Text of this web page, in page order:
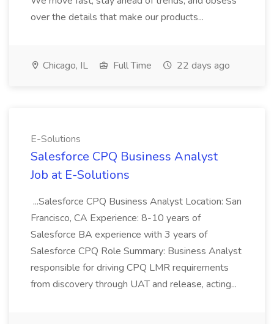
over the details that make our products...
Chicago, IL Full Time 22 days ago
E-Solutions
Salesforce CPQ Business Analyst
Job at E-Solutions
...Salesforce CPQ Business Analyst Location: San
Francisco, CA Experience: 8-10 years of
Salesforce BA experience with 3 years of
Salesforce CPQ Role Summary: Business Analyst
responsible for driving CPQ LMR requirements
from discovery through UAT and release, acting...